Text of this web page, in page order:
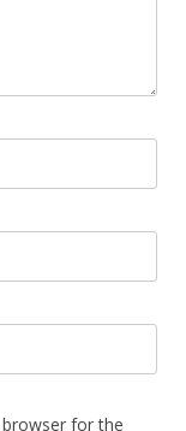
for the